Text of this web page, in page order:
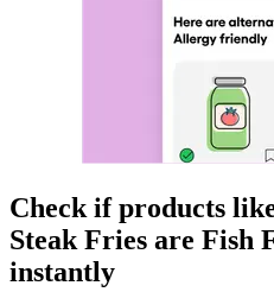
Check if products
Steak Fries are Fish
instantly